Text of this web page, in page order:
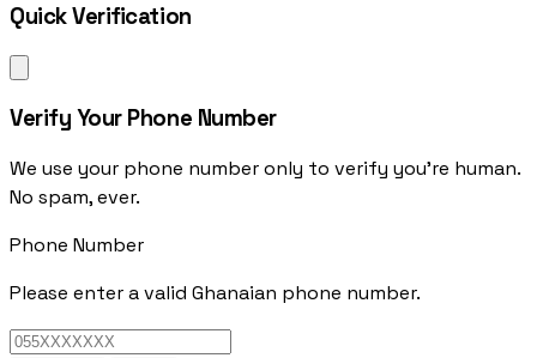
Quick Verification
Verify Your Phone Number
We use your phone number only to verify you're human.
No spam, ever.
Phone Number
Please enter a valid Ghanaian phone number.